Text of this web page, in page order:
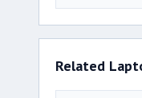
Related